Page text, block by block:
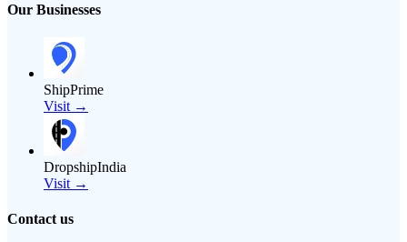
Our Businesses
ShipPrime
Visit →
DropshipIndia
Visit →
Contact us